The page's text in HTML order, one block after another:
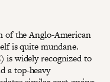
of the Anglo-American
is quite mundane.
widely recognized to
a top-heavy